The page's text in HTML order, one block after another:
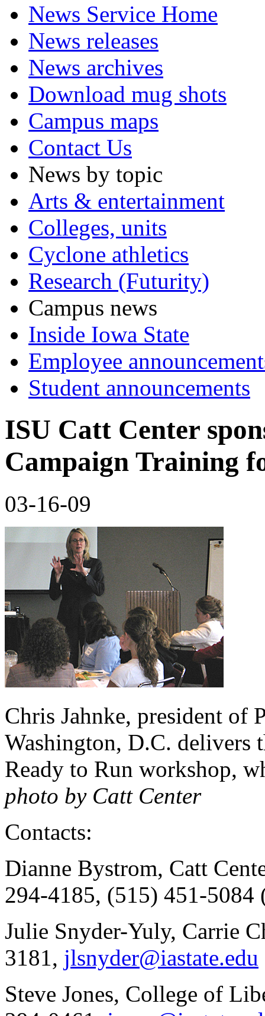
News Service Home
News releases
News archives
Download mug shots
Campus maps
Contact Us
News by topic
Arts & entertainment
Colleges, units
Cyclone athletics
Research (Futurity)
Campus news
Inside Iowa State
Employee
Student announcements
ISU Catt Center
Campaign Training
03-16-09
Chris Jahnke, president of
Washington, D.C. delivers
Ready to Run workshop,
photo by Catt Center
Contacts:
Dianne Bystrom, Catt
294-4185, (515) 451-
Julie Snyder-Yuly, Carrie
3181, jlsnyder@iastate.edu
Steve Jones, College of